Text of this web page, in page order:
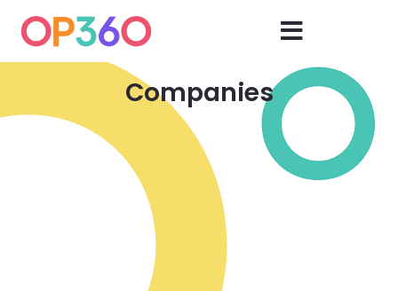
Companies